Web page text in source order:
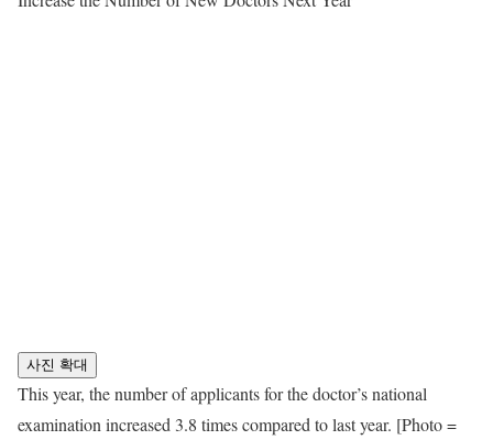
사진 확대
This year, the number of applicants for the doctor’s national
examination increased 3.8 times compared to last year. [Photo =